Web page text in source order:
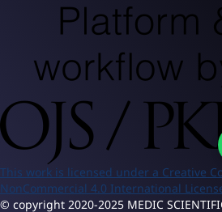
This work is licensed under a Creative
NonCommercial 4.0 International
© copyright 2020-2025 MEDIC